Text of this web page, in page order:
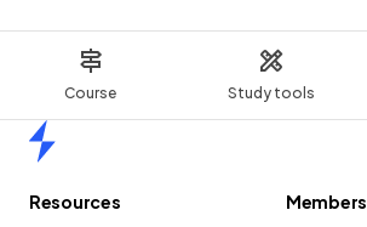
Course Study tools
Resources
Members